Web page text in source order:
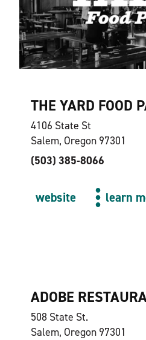
THE YARD FOOD
4106 State St
Salem, Oregon 97301
(503) 385-8066
website learn
ADOBE
508 State St.
Salem, Oregon 97301